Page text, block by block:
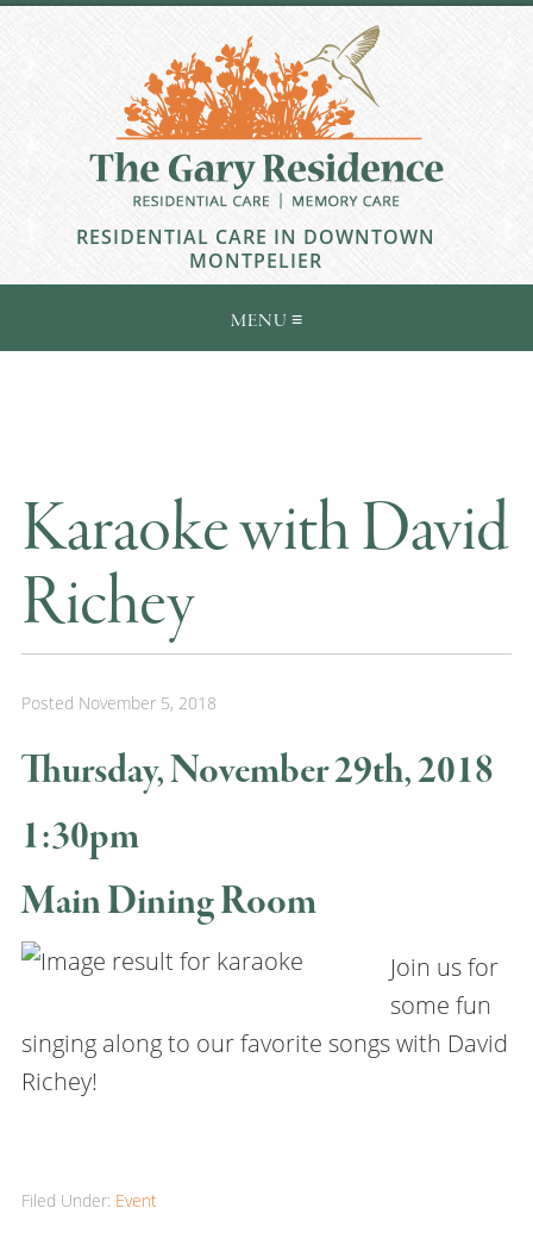
RESIDENTIAL CARE IN DOWNTOWN
MONTPELIER
Karaoke with David
Richey
Posted November 5, 2018
Thursday, November 29th, 2018
1:30pm
Main Dining Room
Join us for
some fun
singing along to our favorite songs with David
Richey!
Filed Under: Event